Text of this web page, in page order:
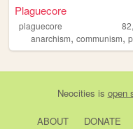
Plaguecore
plaguecore
anarchism, communism, paganism
Neocities is open
ABOUT DONATE